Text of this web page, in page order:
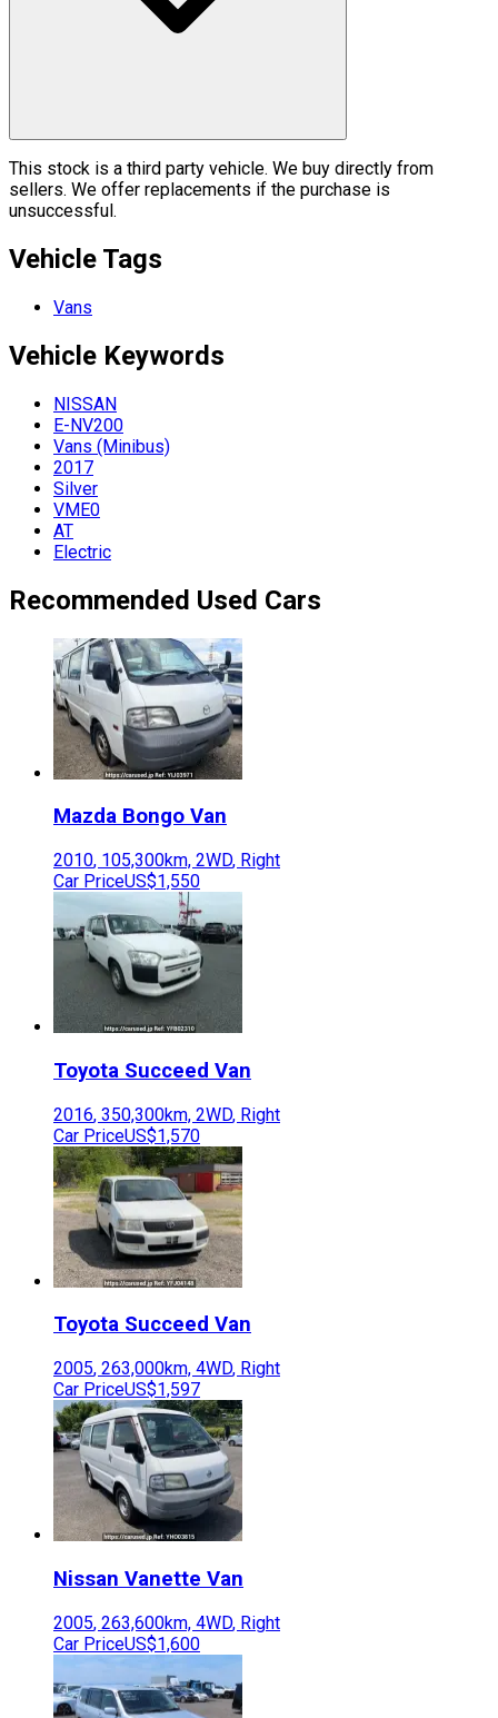
This stock is a third party vehicle. We buy directly from
sellers. We offer replacements if the purchase is
unsuccessful.
Vehicle Tags
Vans
Vehicle Keywords
NISSAN
E-NV200
Vans (Minibus)
2017
Silver
VME0
AT
Electric
Recommended Used Cars
Mazda Bongo Van
2010, 105,300km, 2WD, Right
Car PriceUS$1,550
Toyota Succeed Van
2016, 350,300km, 2WD, Right
Car PriceUS$1,570
Toyota Succeed Van
2005, 263,000km, 4WD, Right
Car PriceUS$1,597
Nissan Vanette Van
2005, 263,600km, 4WD, Right
Car PriceUS$1,600